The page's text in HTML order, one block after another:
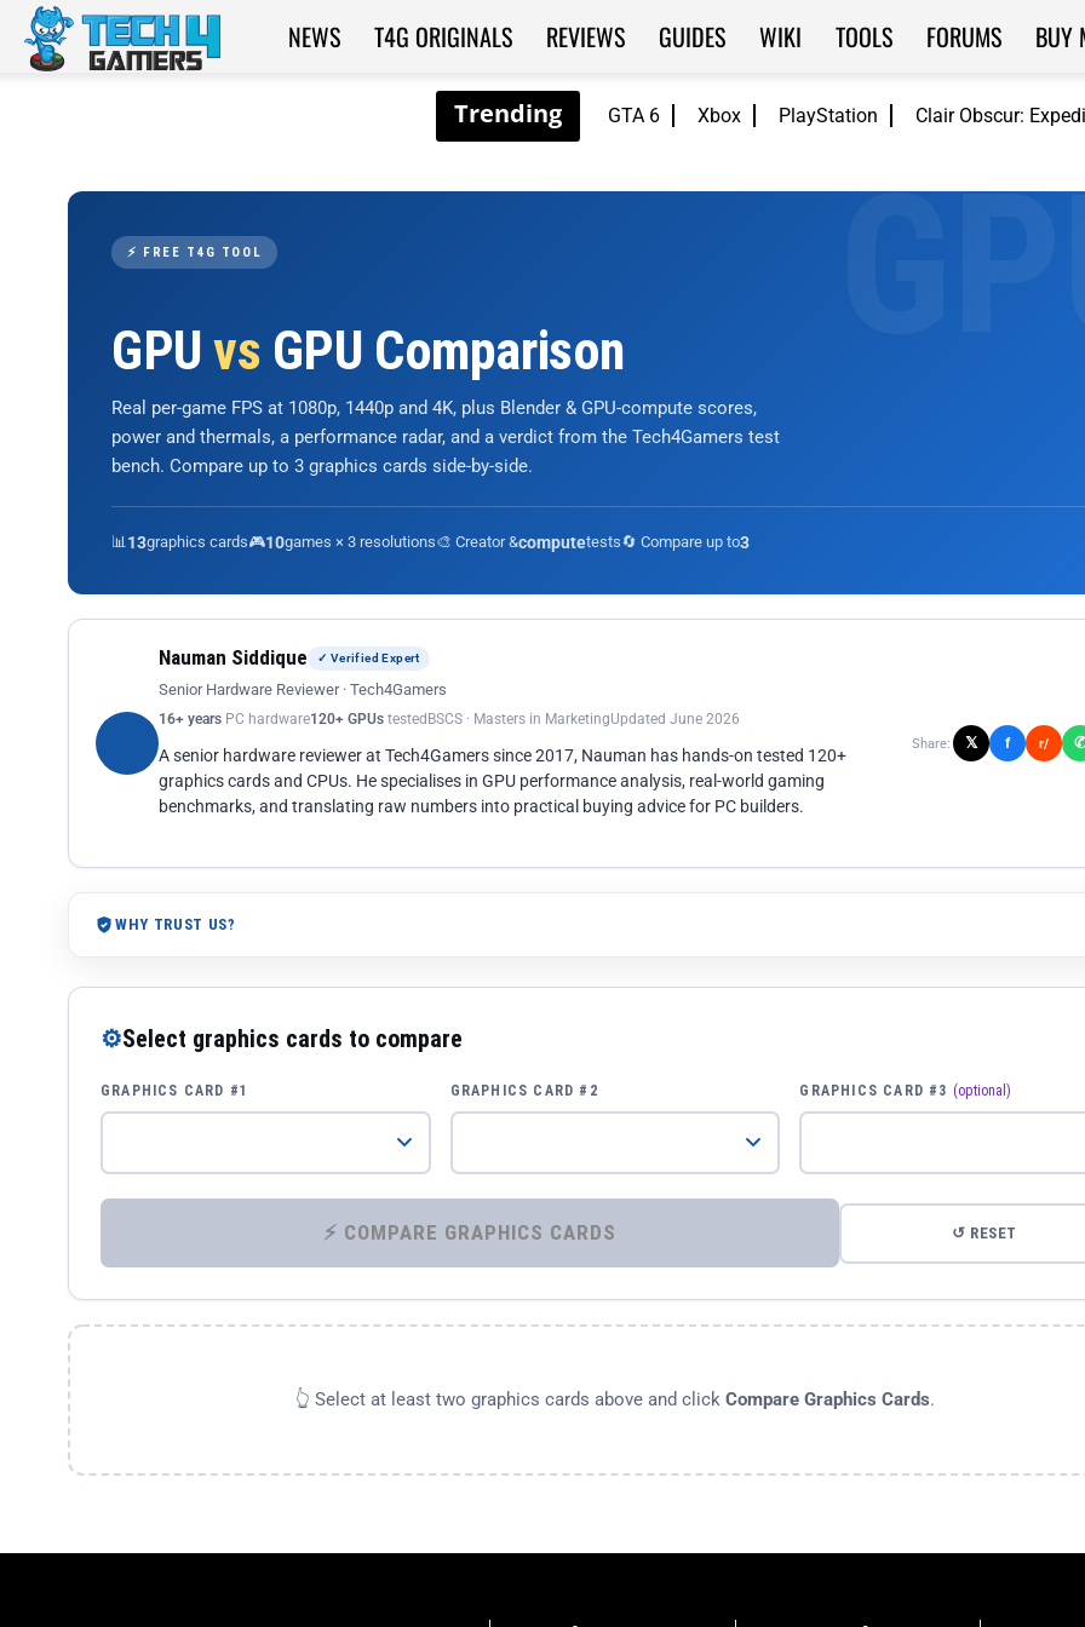
GTA 6 Xbox PlayStation Clair Obscur:
Tech4Gamers
NEWS T4G ORIGINALS REVIEWS GUIDES WIKI TOOLS FORUMS BUY
⚡ FREE T4G TOOL
GPUvs GPU Comparison
Real per-game FPS at 1080p, 1440p and 4K, plus Blender & GPU-compute scores,
power and thermals, a performance radar, and a verdict from the Tech4Gamers test
bench. Compare up to 3 graphics cards side-by-side.
📊13graphics cards🎮10games × 3 resolutions🎨 Creator &computetests🔄 Compare up to3
Nauman Siddique ✓ Verified Expert
Senior Hardware Reviewer · Tech4Gamers
16+ years PC hardware120+ GPUs tested BSCS · Masters in MarketingUpdated June 2026
A senior hardware reviewer at Tech4Gamers since 2017, Nauman has hands-on tested 120+
graphics cards and CPUs. He specialises in GPU performance analysis, real-world gaming
benchmarks, and translating raw numbers into practical buying advice for PC builders.
Share: 𝕏 f r/
WHY TRUST US?
⚙Select graphics cards to compare
GRAPHICS CARD #1 GRAPHICS CARD #2 GRAPHICS CARD #3 (optional)
⚡ COMPARE GRAPHICS CARDS ↺ RESET
👆 Select at least two graphics cards above and click Compare Graphics Cards.